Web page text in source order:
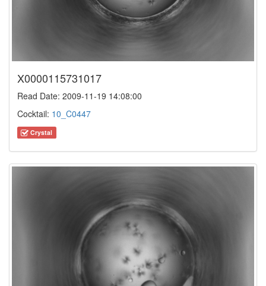
X0000115731017
Read Date: 2009-11-19 14:08:00
Cocktail: 10_C0447
Crystal